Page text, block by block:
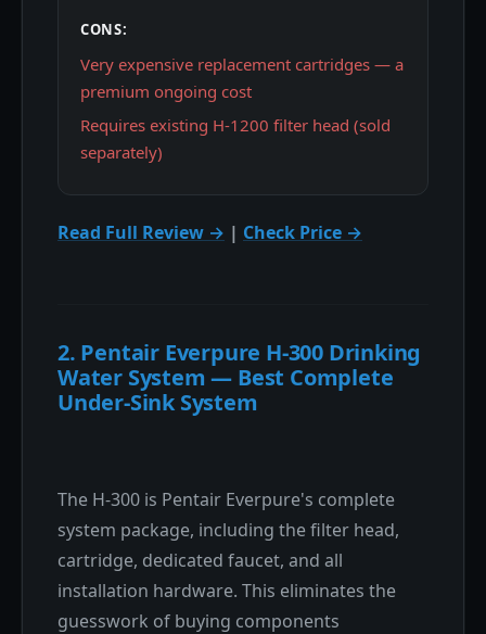
CONS:
Very expensive replacement cartridges — a
premium ongoing cost
Requires existing H-1200 filter head (sold
separately)
Read Full Review → | Check Price →
2. Pentair Everpure H-300 Drinking
Water System — Best Complete
Under-Sink System
The H-300 is Pentair Everpure's complete
system package, including the filter head,
cartridge, dedicated faucet, and all
installation hardware. This eliminates the
guesswork of buying components